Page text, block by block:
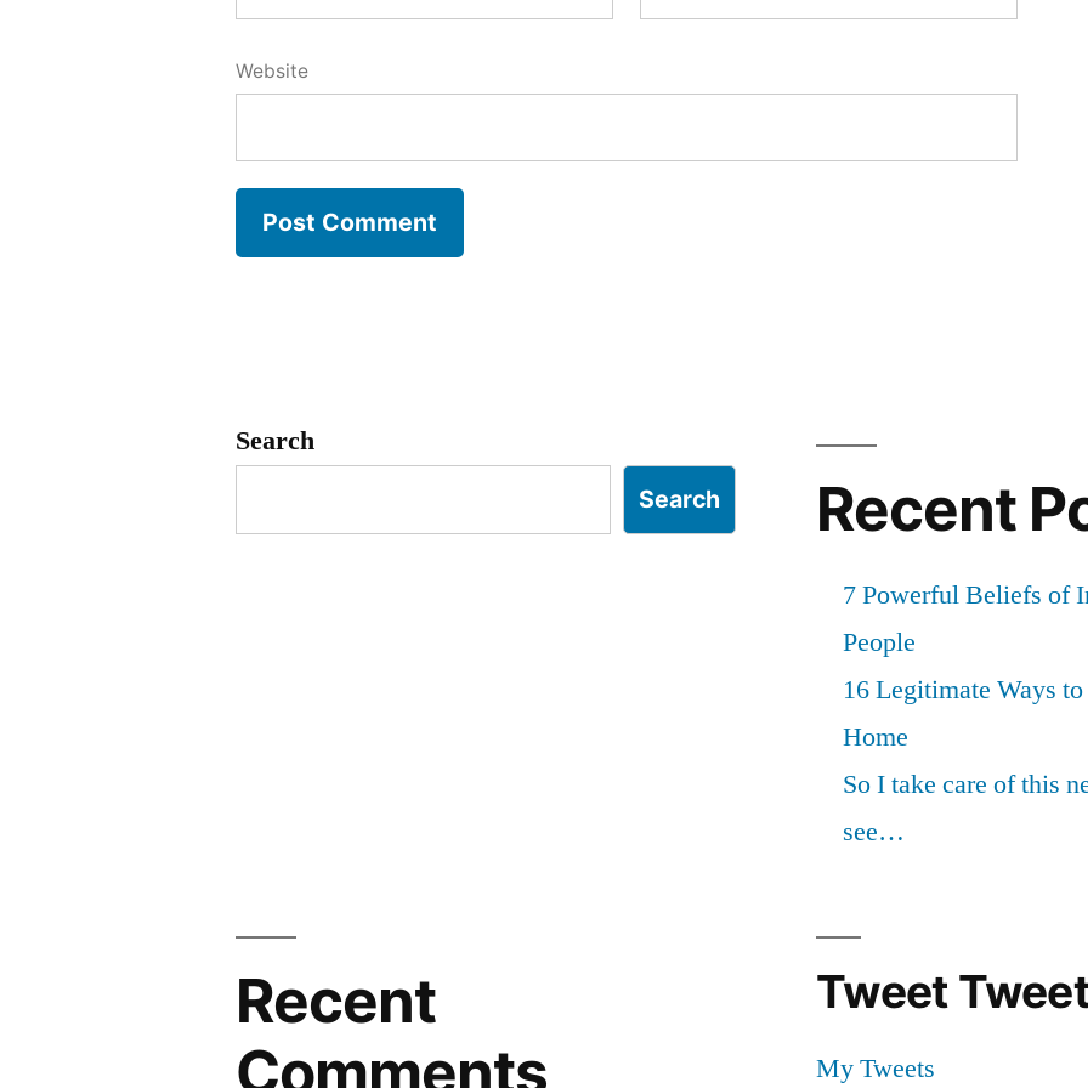
Website
Search
Search Recent
7 Powerful Beliefs of
People
16 Legitimate Ways
Home
So I take care of this
see…
Recent
Comments
Tweet
My Tweets